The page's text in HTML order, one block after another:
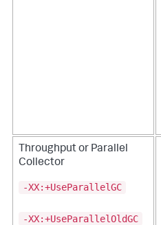
Throughput or Parallel
Collector
-XX:+UseParallelGC
-XX:+UseParallelOldGC